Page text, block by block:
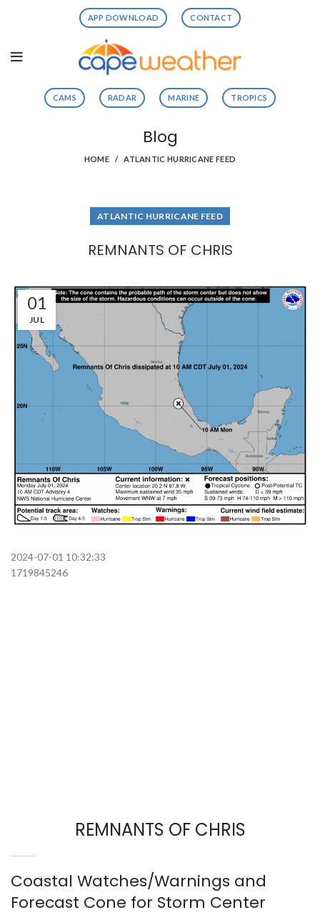
APP DOWNLOAD CONTACT
CAMS RADAR MARINE TROPICS
Blog
HOME ATLANTIC HURRICANE FEED
ATLANTIC HURRICANE FEED
REMNANTS OF CHRIS
01
JUL
2024-07-01 10:32:33
1719845246
REMNANTS OF CHRIS
Coastal Watches/Warnings and
Forecast Cone for Storm Center